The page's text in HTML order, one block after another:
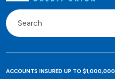
ACCOUNTS INSURED UP TO $1,000,000